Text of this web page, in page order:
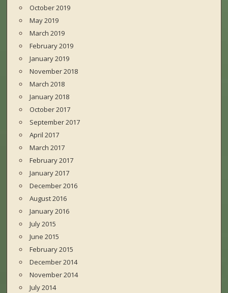
October 2019
May 2019
March 2019
February 2019
January 2019
November 2018
March 2018
January 2018
October 2017
September 2017
April 2017
March 2017
February 2017
January 2017
December 2016
August 2016
January 2016
July 2015
June 2015
February 2015
December 2014
November 2014
July 2014